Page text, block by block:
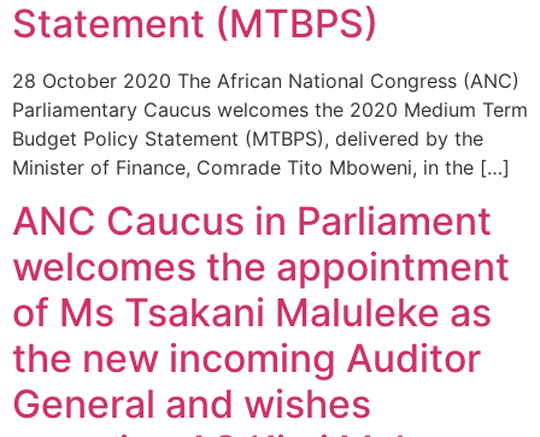
Statement (MTBPS)
28 October 2020 The African National Congress (ANC)
Parliamentary Caucus welcomes the 2020 Medium Term
Budget Policy Statement (MTBPS), delivered by the
Minister of Finance, Comrade Tito Mboweni, in the […]
ANC Caucus in Parliament
welcomes the appointment
of Ms Tsakani Maluleke as
the new incoming Auditor
General and wishes